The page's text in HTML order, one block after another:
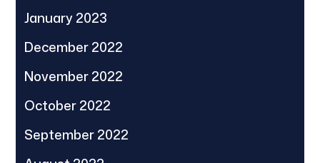
January 2023
December 2022
November 2022
October 2022
September 2022